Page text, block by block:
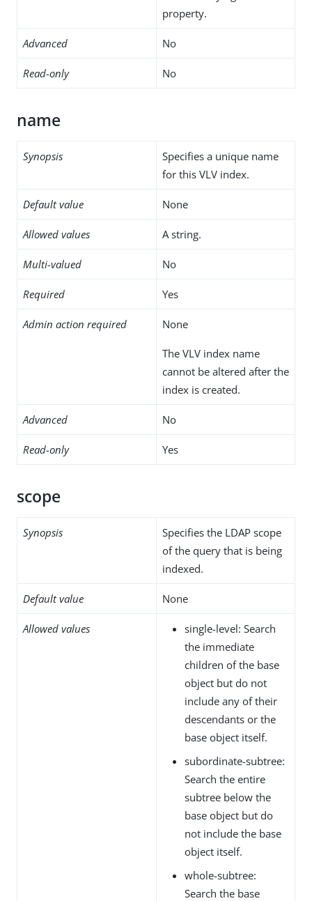
property.
Advanced No
Read-only No
name
Synopsis
Specifies a unique name
for this VLV index.
Default value None
Allowed values A string.
Multi-valued No
Required Yes
Admin action required None
The VLV index name
cannot be altered after the
index is created.
Advanced No
Read-only Yes
scope
Synopsis
Specifies the LDAP scope
of the query that is being
indexed.
Default value None
Allowed values
single-level: Search
the immediate
children of the base
object but do not
include any of their
descendants or the
base object itself.
subordinate-subtree:
Search the entire
subtree below the
base object but do
not include the base
object itself.
whole-subtree:
Search the base